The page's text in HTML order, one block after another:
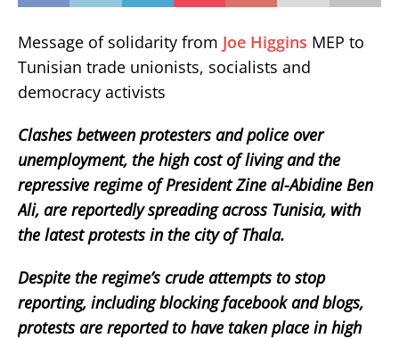
Message of solidarity from Joe Higgins MEP to
Tunisian trade unionists, socialists and
democracy activists
Clashes between protesters and police over
unemployment, the high cost of living and the
repressive regime of President Zine al-Abidine Ben
Ali, are reportedly spreading across Tunisia, with
the latest protests in the city of Thala.
Despite the regime’s crude attempts to stop
reporting, including blocking facebook and blogs,
protests are reported to have taken place in high